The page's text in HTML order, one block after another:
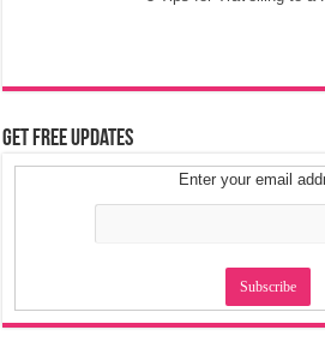
Get Free Updates
Enter your email